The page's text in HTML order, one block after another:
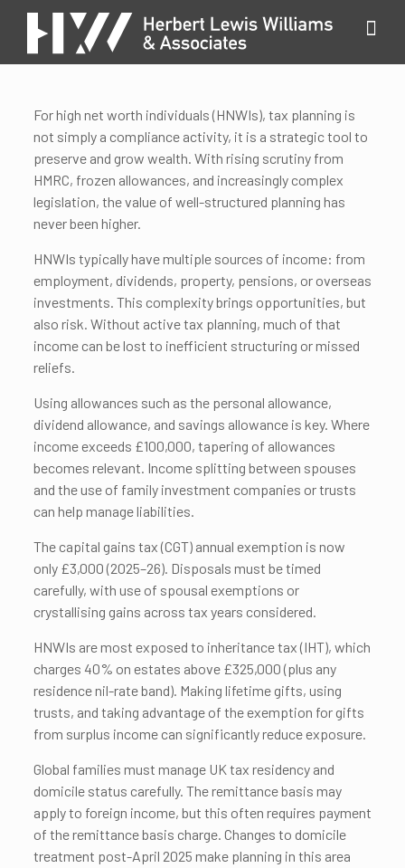
For high net worth individuals (HNWIs), tax planning is
not simply a compliance activity, it is a strategic tool to
preserve and grow wealth. With rising scrutiny from
HMRC, frozen allowances, and increasingly complex
legislation, the value of well-structured planning has
never been higher.
HNWIs typically have multiple sources of income: from
employment, dividends, property, pensions, or overseas
investments. This complexity brings opportunities, but
also risk. Without active tax planning, much of that
income can be lost to inefficient structuring or missed
reliefs.
Using allowances such as the personal allowance,
dividend allowance, and savings allowance is key. Where
income exceeds £100,000, tapering of allowances
becomes relevant. Income splitting between spouses
and the use of family investment companies or trusts
can help manage liabilities.
The capital gains tax (CGT) annual exemption is now
only £3,000 (2025–26). Disposals must be timed
carefully, with use of spousal exemptions or
crystallising gains across tax years considered.
HNWIs are most exposed to inheritance tax (IHT), which
charges 40% on estates above £325,000 (plus any
residence nil-rate band). Making lifetime gifts, using
trusts, and taking advantage of the exemption for gifts
from surplus income can significantly reduce exposure.
Global families must manage UK tax residency and
domicile status carefully. The remittance basis may
apply to foreign income, but this often requires payment
of the remittance basis charge. Changes to domicile
treatment post-April 2025 make planning in this area